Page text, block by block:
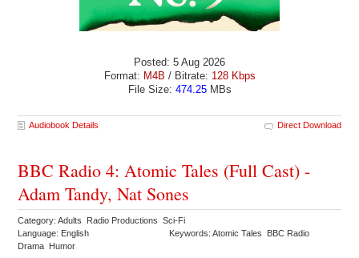
Posted: 5 Aug 2026
Format: M4B / Bitrate: 128 Kbps
File Size: 474.25MBs
Audiobook Details Direct Download
BBC Radio 4: Atomic Tales (Full Cast) -
Adam Tandy, Nat Sones
Category: Adults Radio Productions Sci-Fi
Language: English
Keywords: Atomic Tales BBC Radio
Drama Humor